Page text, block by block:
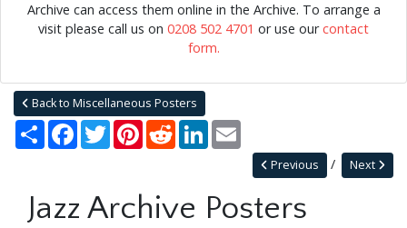
Archive can access them online in the Archive. To arrange a
visit please call us on 0208 502 4701 or use ourcontact
form.
Posters
Miscellaneous Posters
Back to Miscellaneous Posters
Share Facebook
TwitterPinterestRedditLinkedIn
Next
Previous
Jazz Archive Posters